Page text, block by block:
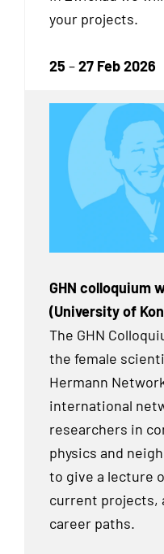
your projects.
25 –27 Feb 2026
GHN colloquium
(University of
The GHN
the female
Hermann
international
researchers in
physics and
to give a lecture
current projects,
career paths.